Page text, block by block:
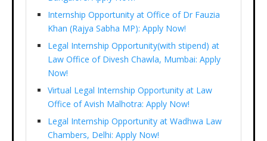
Internship Opportunity at Office of Dr Fauzia
Khan (Rajya Sabha MP): Apply Now!
Legal Internship Opportunity(with stipend) at
Law Office of Divesh Chawla, Mumbai: Apply
Now!
Virtual Legal Internship Opportunity at Law
Office of Avish Malhotra: Apply Now!
Legal Internship Opportunity at Wadhwa Law
Chambers, Delhi: Apply Now!